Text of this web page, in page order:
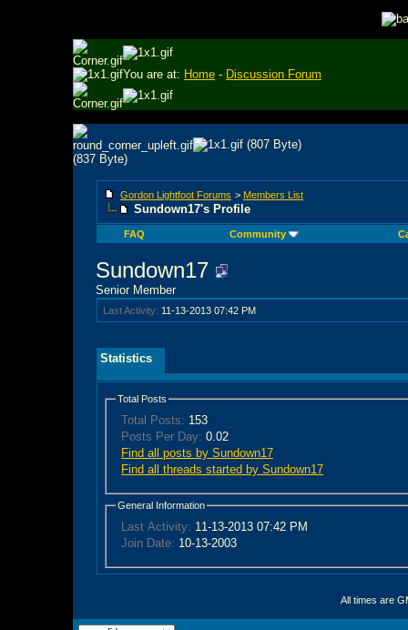
You are at: Home - Discussion Forum
Gordon Lightfoot Forums > Members List
Sundown17's Profile
FAQ Community
Sundown17
Senior Member
Last Activity: 11-13-2013 07:42 PM
Statistics
Total Posts
Total Posts: 153
Posts Per Day: 0.02
Find all posts by Sundown17
Find all threads started by Sundown17
General Information
Last Activity: 11-13-2013 07:42 PM
Join Date: 10-13-2003
All times are